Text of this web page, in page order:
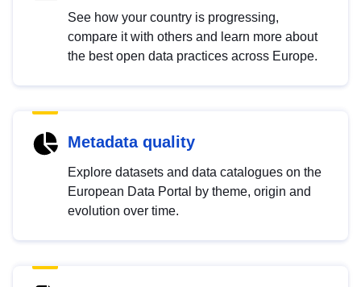
See how your country is progressing,
compare it with others and learn more about
the best open data practices across Europe.
Metadata quality
Explore datasets and data catalogues on the
European Data Portal by theme, origin and
evolution over time.